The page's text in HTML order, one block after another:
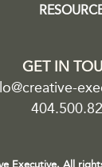
GET IN
Executive. All